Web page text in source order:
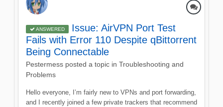
ANSWERED
Issue: AirVPN Port Test
Fails with Error 110 Despite qBittorrent
Being Connectable
Pestermess posted a topic in Troubleshooting and
Problems
Hello everyone, I’m fairly new to VPNs and port forwarding,
and I recently joined a few private trackers that recommend